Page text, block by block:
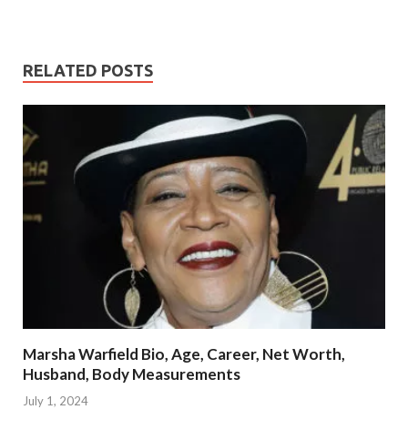
RELATED POSTS
Marsha Warfield Bio, Age, Career, Net Worth,
Husband, Body Measurements
July 1, 2024